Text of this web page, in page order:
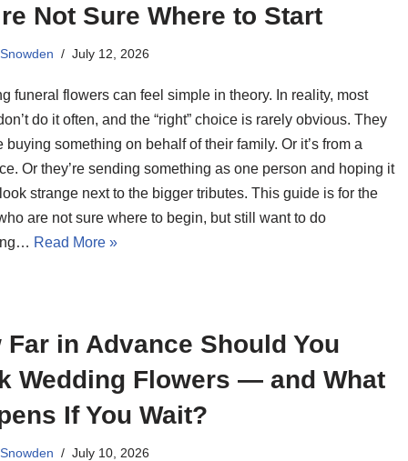
Not Sure Where to Start
July 12, 2026
funeral flowers can feel simple in theory. In reality, most
do it often, and the “right” choice is rarely obvious. They
buying something on behalf of their family. Or it’s from a
Or they’re sending something as one person and hoping it
strange next to the bigger tributes. This guide is for the
are not sure where to begin, but still want to do
Read More »
Far in Advance Should You
Wedding Flowers — and What
If You Wait?
July 10, 2026